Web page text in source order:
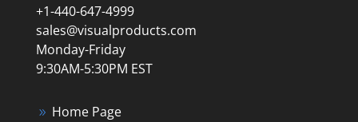
+1-440-647-4999
sales@visualproducts.com
Monday-Friday
9:30AM-5:30PM EST
Home Page